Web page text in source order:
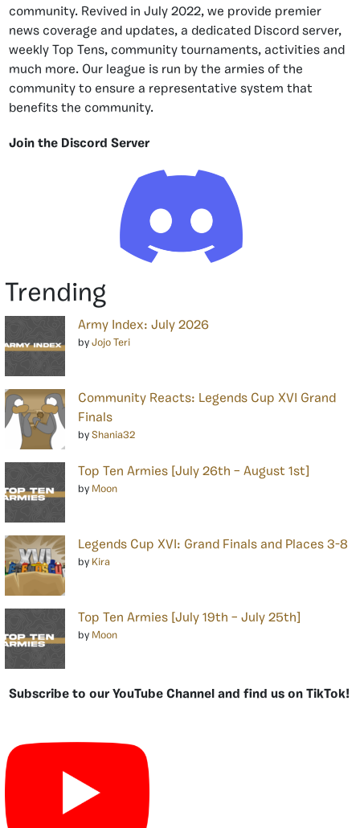
community. Revived in July 2022, we provide premier
news coverage and updates, a dedicated Discord server,
weekly Top Tens, community tournaments, activities and
much more. Our league is run by the armies of the
community to ensure a representative system that
benefits the community.
Join the Discord Server
Trending
Army Index: July 2026
by Jojo Teri
Community Reacts: Legends Cup XVI Grand
Finals
by Shania32
Top Ten Armies [July 26th – August 1st]
by Moon
Legends Cup XVI: Grand Finals and Places 3-8
by Kira
Top Ten Armies [July 19th – July 25th]
by Moon
Subscribe to our YouTube Channel and find us on TikTok!